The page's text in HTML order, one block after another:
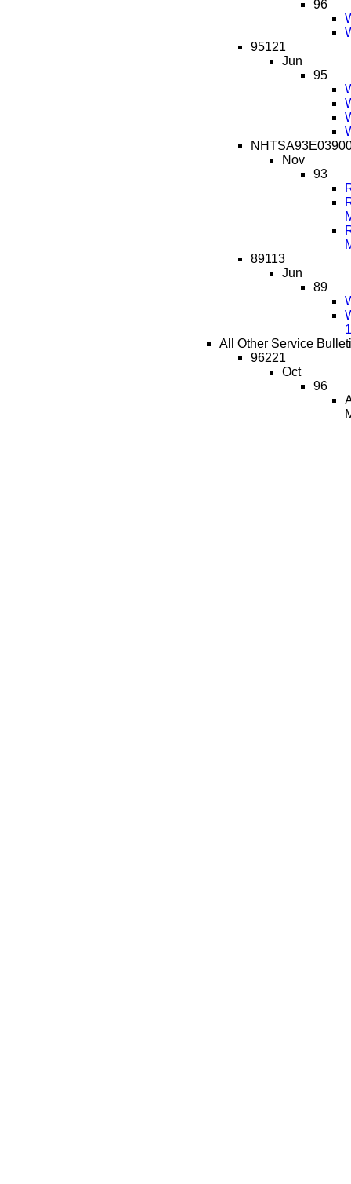
96
95121
Jun
95
Nov
93
89113
Jun
89
All Other Service
96221
Oct
96